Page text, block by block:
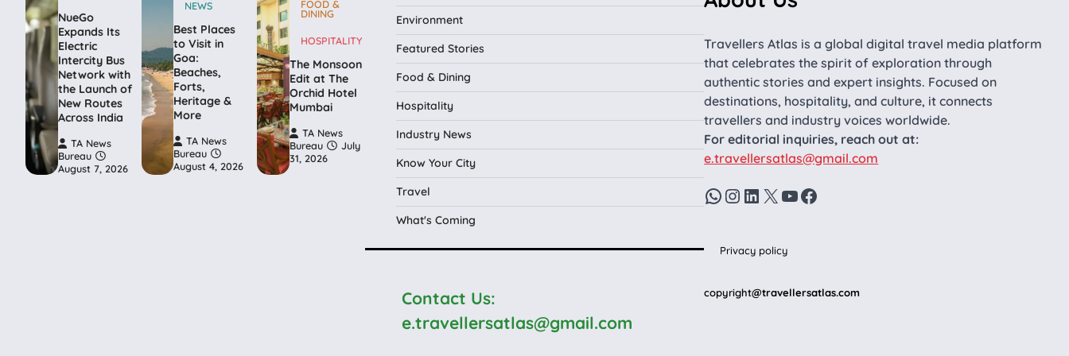
NueGo
Expands Its
Electric
Intercity Bus
Network with
the Launch of
New Routes
Across India
TA News
Bureau
August 7, 2026
NEWS
Best Places
to Visit in
Goa:
Beaches,
Forts,
Heritage &
More
TA News
Bureau
August 4, 2026
FOOD &
DINING
HOSPITALITY
The Monsoon
Edit at The
Orchid Hotel
Mumbai
TA News
Bureau
July
31, 2026
Environment
Featured Stories
Food & Dining
Hospitality
Industry News
Know Your City
Travel
What's Coming
Contact Us:
e.travellersatlas@gmail.com
Travellers Atlas is a global digital travel media platform
that celebrates the spirit of exploration through
authentic stories and expert insights. Focused on
destinations, hospitality, and culture, it connects
travellers and industry voices worldwide.
For editorial inquiries, reach out at:
e.travellersatlas@gmail.com
WhatsApp
Instagram
LinkedIn
X YouTube
Facebook
Privacy policy
copyright@travellersatlas.com